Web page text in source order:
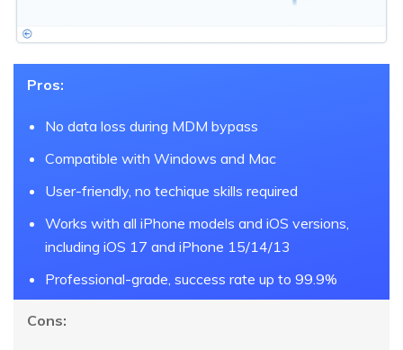
Pros:
No data loss during MDM bypass
Compatible with Windows and Mac
User-friendly, no techique skills required
Works with all iPhone models and iOS versions,
including iOS 17 and iPhone 15/14/13
Professional-grade, success rate up to 99.9%
Cons: